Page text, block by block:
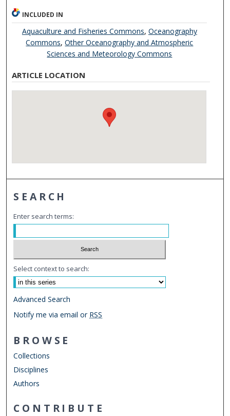
INCLUDED IN
Aquaculture and Fisheries Commons, Oceanography
Commons,Other Oceanography and Atmospheric
Sciences and Meteorology Commons
ARTICLE LOCATION
SEARCH
Enter search terms:
Select context to search:
Advanced Search
Notify me via email or RSS
BROWSE
Collections
Disciplines
Authors
CONTRIBUTE